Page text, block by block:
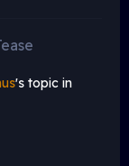
's topic in